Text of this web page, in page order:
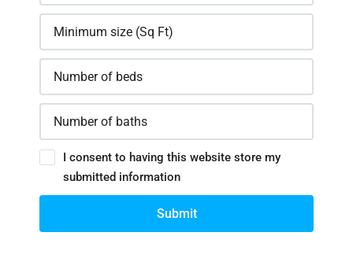
I consent to having this website store my
submitted information
Submit